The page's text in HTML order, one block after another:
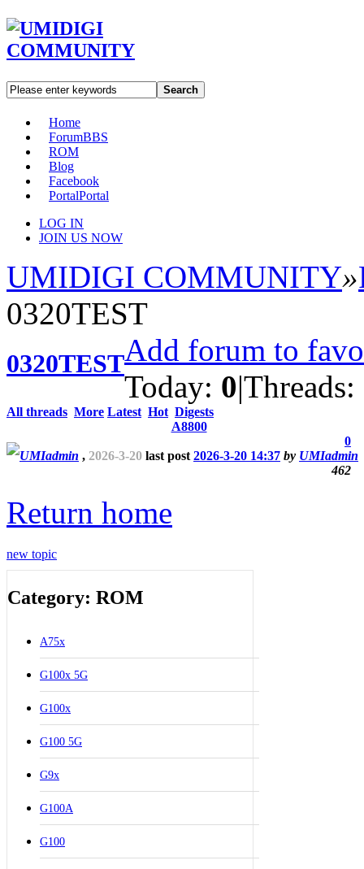
Search
Home
ForumBBS
ROM
Blog
Facebook
PortalPortal
LOG IN
JOIN US NOW
UMIDIGI COMMUNITY»
0320TEST
0320TESTAdd forum to
Today: 0|Threads:
All threads More Latest Hot Digests
A8800
0
UMIadmin , 2026-3-20 last post 2026-3-20 14:37 by UMIadmin
462
Return home
new topic
Category: ROM
A75x
G100x 5G
G100x
G100 5G
G9x
G100A
G100